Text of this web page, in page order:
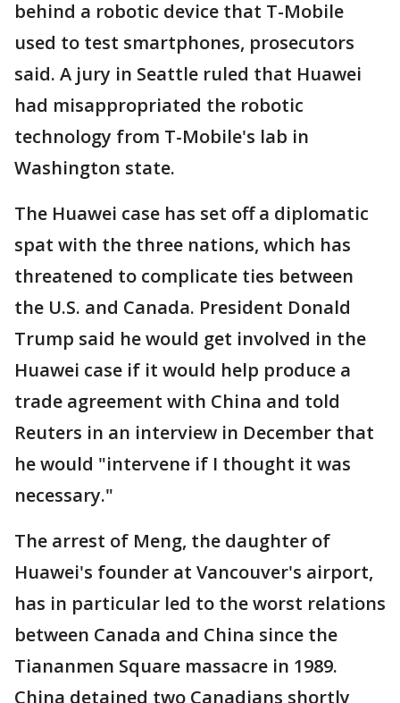
behind a robotic device that T-Mobile
used to test smartphones, prosecutors
said. A jury in Seattle ruled that Huawei
had misappropriated the robotic
technology from T-Mobile's lab in
Washington state.
The Huawei case has set off a diplomatic
spat with the three nations, which has
threatened to complicate ties between
the U.S. and Canada. President Donald
Trump said he would get involved in the
Huawei case if it would help produce a
trade agreement with China and told
Reuters in an interview in December that
he would "intervene if I thought it was
necessary."
The arrest of Meng, the daughter of
Huawei's founder at Vancouver's airport,
has in particular led to the worst relations
between Canada and China since the
Tiananmen Square massacre in 1989.
China detained two Canadians shortly